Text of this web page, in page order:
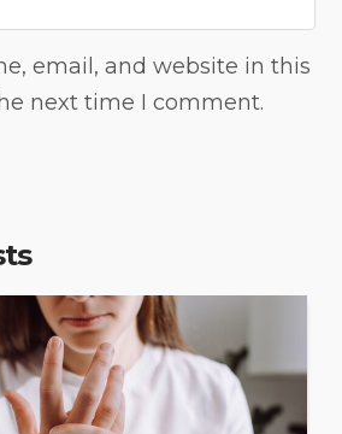
email, and website in this
next time I comment.